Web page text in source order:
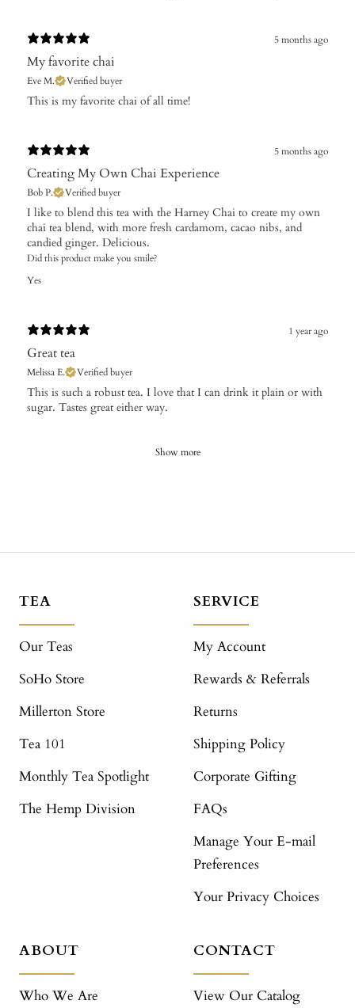
5 months ago
My favorite chai
Eve M. Verified buyer
​This is my favorite chai of all time!
5 months ago
Creating My Own Chai Experience
Bob P. Verified buyer
​I like to blend this tea with the Harney Chai to create my own
chai tea blend, with more fresh cardamom, cacao nibs, and
candied ginger. Delicious.
Did this product make you smile?
Yes
1 year ago
Great tea
Melissa E. Verified buyer
​This is such a robust tea. I love that I can drink it plain or with
sugar. Tastes great either way.
Show more
TEA
Our Teas
SoHo Store
Millerton Store
Tea 101
Monthly Tea Spotlight
The Hemp Division
SERVICE
My Account
Rewards & Referrals
Returns
Shipping Policy
Corporate Gifting
FAQs
Manage Your E-mail
Preferences
Your Privacy Choices
ABOUT
Who We Are
CONTACT
View Our Catalog